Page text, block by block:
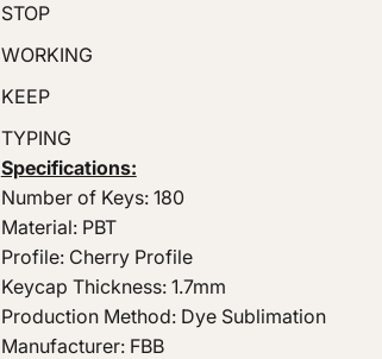
STOP
WORKING
KEEP
TYPING
Specifications:
Number of Keys: 180
Material: PBT
Profile: Cherry Profile
Keycap Thickness: 1.7mm
Production Method: Dye Sublimation
Manufacturer: FBB